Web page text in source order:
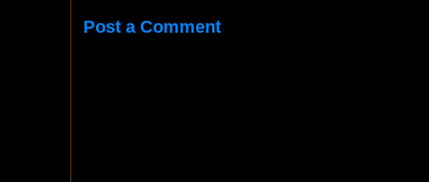
Post a Comment